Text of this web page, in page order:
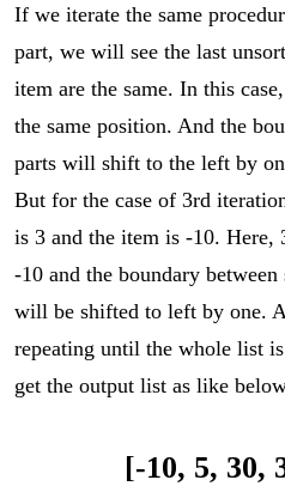
If we iterate the same
part, we will see the last
item are the same. In this
the same position. And the
parts will shift to the left by
But for the case of 3rd
is 3 and the item is -10.
-10 and the boundary
will be shifted to left by one.
repeating until the whole list
get the output list as like
[-10, 5, 30,